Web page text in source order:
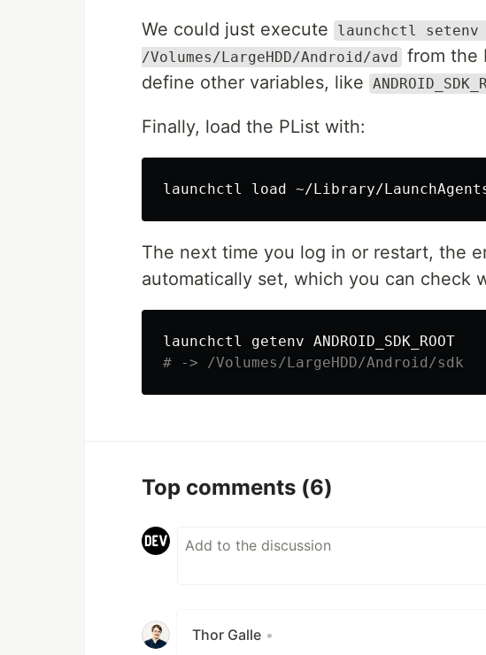
We could just execute
launchctl setenv
/Volumes/LargeHDD/Android/avd from the
define other variables, like
Finally, load the PList with:
The next time you log in or restart, the
automatically set, which you can check
# -> /Volumes/LargeHDD/Android/sdk
Top comments (6)
Thor Galle •